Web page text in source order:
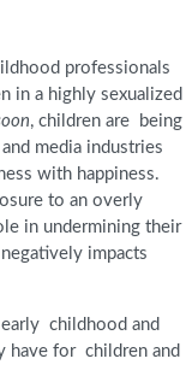
professionals
in a highly sexualized
, children are being
media industries
with happiness.
to an overly
in undermining their
impacts
childhood and
have for children and